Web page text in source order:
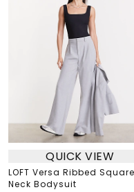
QUICK VIEW
LOFT Versa Ribbed Square
Neck Bodysuit